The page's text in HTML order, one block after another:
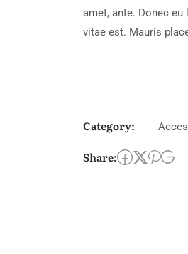
amet, ante. Donec
vitae est. Mauris
Category:
Share: